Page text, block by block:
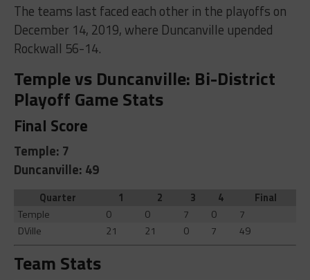
The teams last faced each other in the playoffs on
December 14, 2019, where Duncanville upended
Rockwall 56-14.
Temple vs Duncanville: Bi-District
Playoff Game Stats
Final Score
Temple: 7
Duncanville: 49
Quarter 1 2 3 4
Final
Temple
0 0 7 0
7
DVille
21 21 0 7 49
Team Stats